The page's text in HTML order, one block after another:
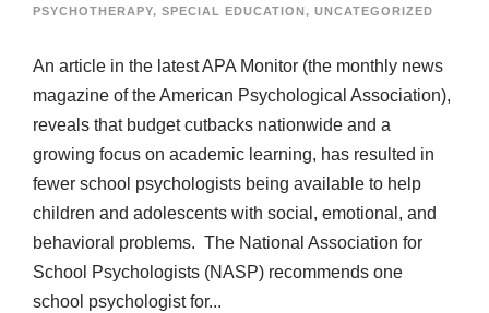
PSYCHOTHERAPY, SPECIAL EDUCATION , UNCATEGORIZED
An article in the latest APA Monitor (the monthly news
magazine of the American Psychological Association),
reveals that budget cutbacks nationwide and a
growing focus on academic learning, has resulted in
fewer school psychologists being available to help
children and adolescents with social, emotional, and
behavioral problems. The National Association for
School Psychologists (NASP) recommends one
school psychologist for...